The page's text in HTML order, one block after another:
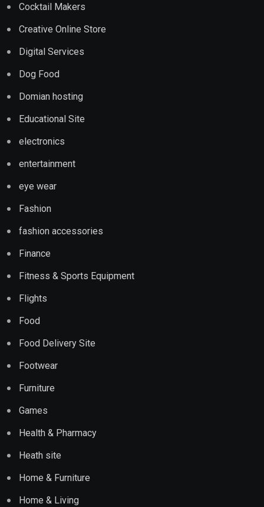
Cocktail Makers
Creative Online Store
Digital Services
Dog Food
Domian hosting
Educational Site
electronics
entertainment
eye wear
Fashion
fashion accessories
Finance
Fitness & Sports Equipment
Flights
Food
Food Delivery Site
Footwear
Furniture
Games
Health & Pharmacy
Heath site
Home & Furniture
Home & Living